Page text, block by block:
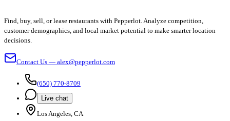
Find, buy, sell, or lease restaurants with Pepperlot. Analyze competition,
customer demographics, and local market potential to make smarter location
decisions.
Contact Us — alex@pepperlot.com
(650) 770-8709
Live chat
Los Angeles, CA